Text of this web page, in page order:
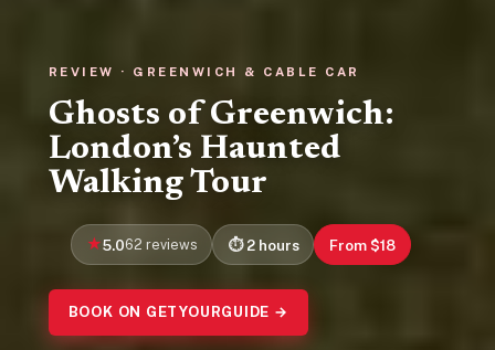
REVIEW · GREENWICH & CABLE CAR
Ghosts of Greenwich:
London’s Haunted
Walking Tour
5.062 reviews 2 hours From $18
BOOK ON GETYOURGUIDE →